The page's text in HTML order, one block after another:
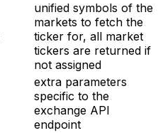
unified symbols of the
markets to fetch the
ticker for, all market
tickers are returned if
not assigned
extra parameters
specific to the
exchange API
endpoint